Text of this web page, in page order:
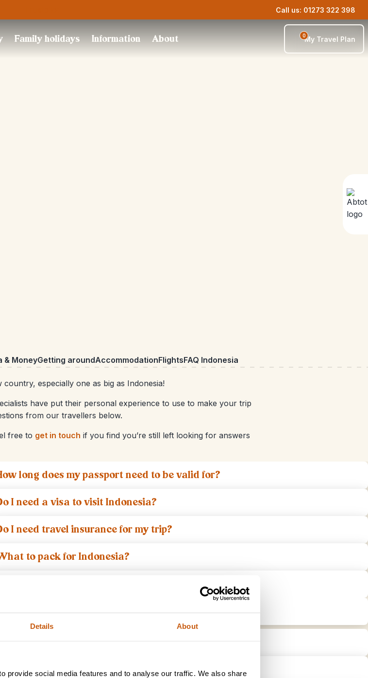
Details About
provide social media features and to analyse our traffic. We also share
Call us: 01273 322 398
Family holidays Information About 0My Travel Plan
& MoneyGetting aroundAccommodationFlightsFAQ Indonesia
especially one as big as Indonesia!
have put their personal experience to use to make your trip
from our travellers below.
free to get in touch if you find you’re still left looking for answers
long does my passport need to be valid for?
I need a visa to visit Indonesia?
I need travel insurance for my trip?
to pack for Indonesia?
is the food like in Indonesia?